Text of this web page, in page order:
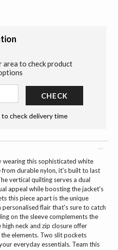
area to check product
CHECK
check delivery time
this sophisticated white
durable nylon, it's built to last
vertical quilting serves a dual
appeal while boosting the jacket's
this piece apart is the unique
flair that's sure to catch
on the sleeve complements the
neck and zip closure offer
elements. Two slit pockets
everyday essentials. Team this